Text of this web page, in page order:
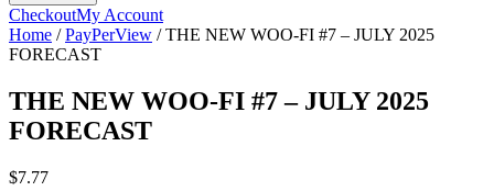
Mobile
Menu
CheckoutMy Account
Home /PayPerView /THE NEW WOO-FI #7 – JULY 2025
FORECAST
THE NEW WOO-FI #7 – JULY 2025
FORECAST
$7.77